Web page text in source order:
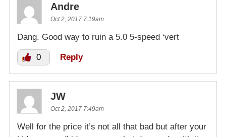
Andre
Oct 2, 2017 7:19am
Dang. Good way to ruin a 5.0 5-speed ‘vert
0 Reply
JW
Oct 2, 2017 7:49am
Well for the price it’s not all that bad but after your